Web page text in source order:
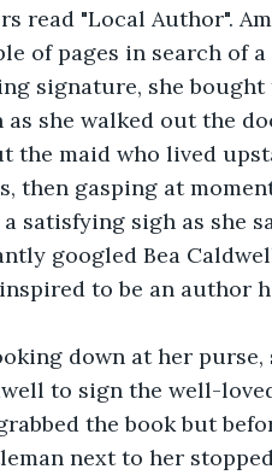
read "Local Author".
of pages in search of
signature, she bought
as she walked out the
the maid who lived
then gasping at
satisfying sigh as she
googled Bea
to be an author
down at her purse,
to sign the well-
the book but
next to her